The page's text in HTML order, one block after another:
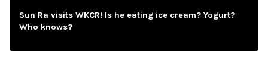
Sun Ra visits WKCR! Is he eating ice cream? Yogurt?
Who knows?